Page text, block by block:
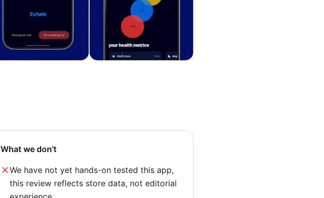
What we don’t
We have not yet hands-on tested this app,
this review reflects store data, not editorial